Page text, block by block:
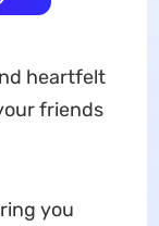
heartfelt
friends
you